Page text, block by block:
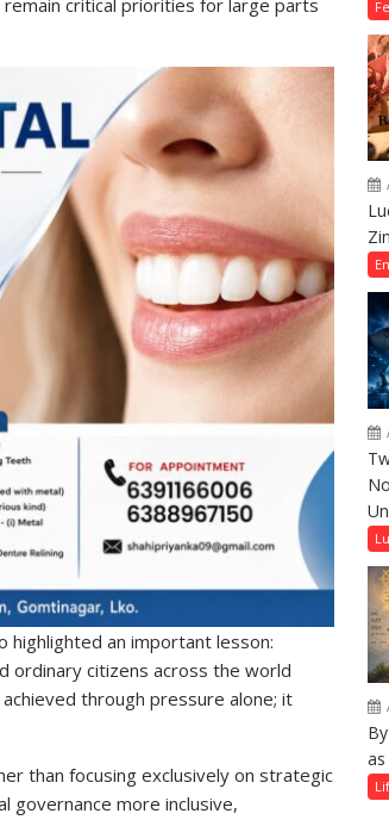
critical priorities for large parts
highlighted an important lesson:
ordinary citizens across the world
through pressure alone; it
than focusing exclusively on strategic
governance more inclusive,